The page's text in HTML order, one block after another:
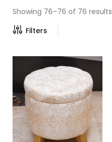
Showing 76–76 of 76 results
Filters